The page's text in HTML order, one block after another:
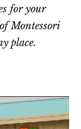
for your
Montessori
place.